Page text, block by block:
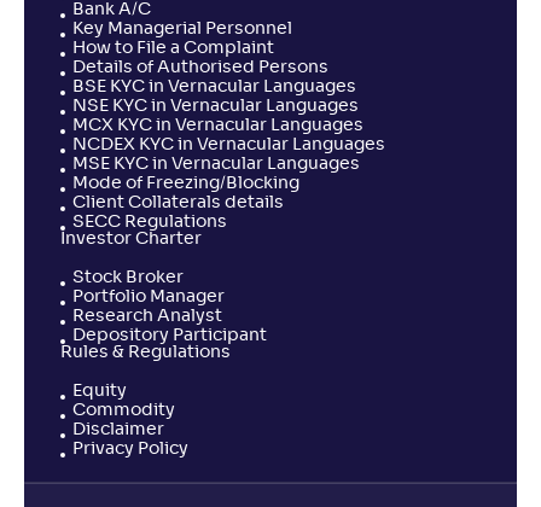
Bank A/C
Key Managerial Personnel
How to File a Complaint
Details of Authorised Persons
BSE KYC in Vernacular Languages
NSE KYC in Vernacular Languages
MCX KYC in Vernacular Languages
NCDEX KYC in Vernacular Languages
MSE KYC in Vernacular Languages
Mode of Freezing/Blocking
Client Collaterals details
SECC Regulations
Investor Charter
Stock Broker
Portfolio Manager
Research Analyst
Depository Participant
Rules & Regulations
Equity
Commodity
Disclaimer
Privacy Policy